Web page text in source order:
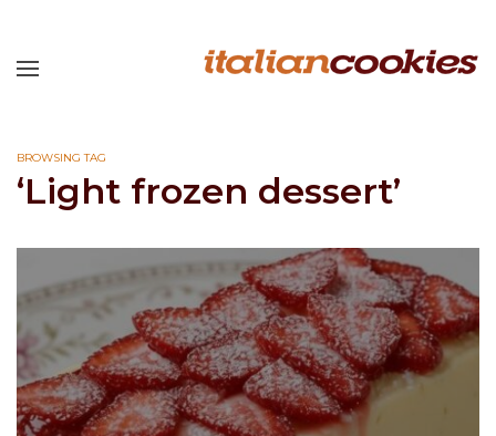
BROWSING TAG
‘Light frozen dessert’